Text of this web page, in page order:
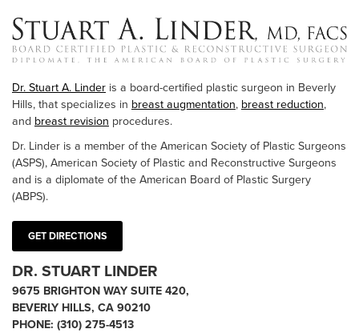
Dr. Stuart A. Linder is a board-certified plastic surgeon in Beverly
Hills, that specializes in breast augmentation, breast reduction,
and breast revision procedures.
Dr. Linder is a member of the American Society of Plastic Surgeons
(ASPS), American Society of Plastic and Reconstructive Surgeons
and is a diplomate of the American Board of Plastic Surgery
(ABPS).
GET DIRECTIONS
DR. STUART LINDER
9675 BRIGHTON WAY SUITE 420,
BEVERLY HILLS, CA 90210
PHONE: (310) 275-4513